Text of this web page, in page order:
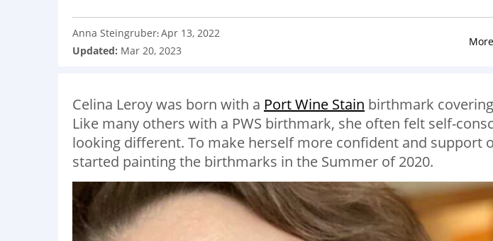
Anna Steingruber:Apr 13, 2022
Updated: Mar 20, 2023
Celina Leroy was born with a Port Wine Stain birthmark
Like many others with a PWS birthmark, she often felt self-
looking different. To make herself more confident and support
started painting the birthmarks in the Summer of 2020.